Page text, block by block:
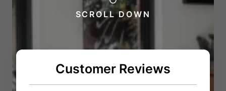
SCROLL DOWN
Customer Reviews